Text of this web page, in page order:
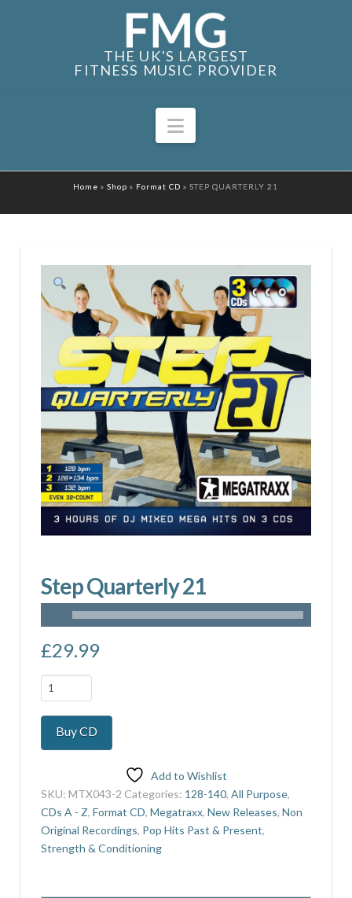
THE UK'S LARGEST
FITNESS MUSIC PROVIDER
Navigation
Home »Shop » Format CD »STEP QUARTERLY 21
Step Quarterly 21
£29.99
Step
Quarterly
21
quantity
Buy CD
Add to Wishlist
SKU: MTX043-2 Categories: 128-140, All Purpose,
CDs A - Z, Format CD, Megatraxx, New Releases, Non
Original Recordings, Pop Hits Past & Present,
Strength & Conditioning